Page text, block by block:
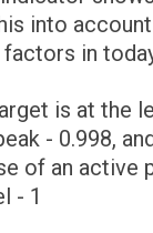
into
in
is at the
- 0.998,
of an active
- 1